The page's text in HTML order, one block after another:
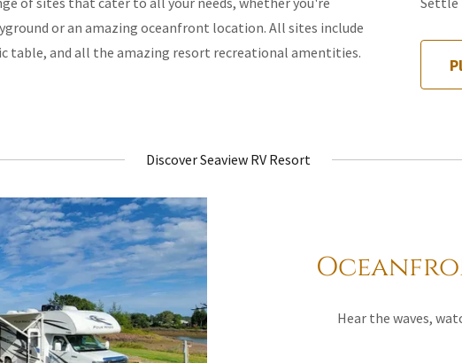
or an amazing oceanfront location. All sites include
table, and all the amazing resort recreational amentities.
Discover Seaview RV Resort
Hear the waves,